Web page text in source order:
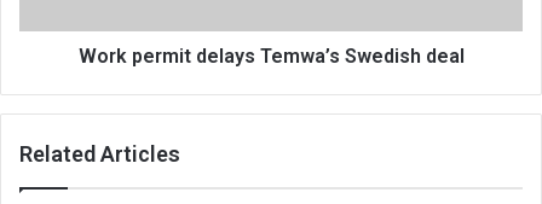
Work permit delays Temwa’s Swedish deal
Related Articles